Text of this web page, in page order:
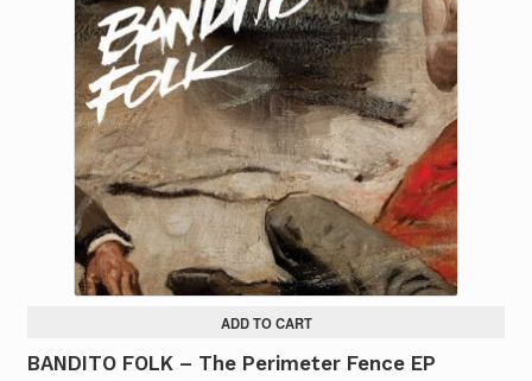
ADD TO CART
BANDITO FOLK – The Perimeter Fence EP